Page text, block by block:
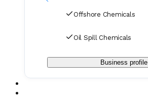
Offshore Chemicals
Oil Spill Chemicals
Business profile